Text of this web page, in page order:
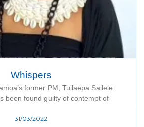
Whispers
former PM, Tuilaepa Sailele
been found guilty of contempt of
31/03/2022